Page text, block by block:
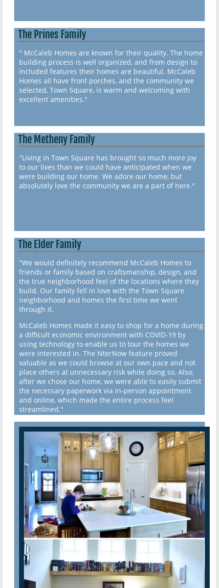
The Prines Family
" McCaleb Homes are known for their quality. The home
building process is well organized, and from design to
included features their homes are beautiful. McCaleb
Homes all have front porches, and the community we
selected, Town Square, is warm and welcoming with
excellent amenities."
The Metheny Family
"Living in Town Square has brought so much more joy
to our lives than we could have anticipated when we
were building our home. We adore our home, but
absolutely love the community we are a part of here."
The Elder Family
"We would definitely recommend McCaleb Homes to
friends or family based on craftsmanship, design, and
the true neighborhood feel of the locations where they
build. Our family fell in love with the Town Square
neighborhood and homes the first time we went
through it.
McCaleb Homes made it easy to shop for a home during
a difficult economic environment with COVID-19 by
using technology to enable us to tour the homes we
were interested in. The NterNow feature proved
valuable as we could browse at our own pace and not
place others at unnecessary risk while doing so. Also,
after we chose our home, we were able to easily submit
the necessary paperwork via in-person appointment
and online, which made the entire process feel
streamlined."